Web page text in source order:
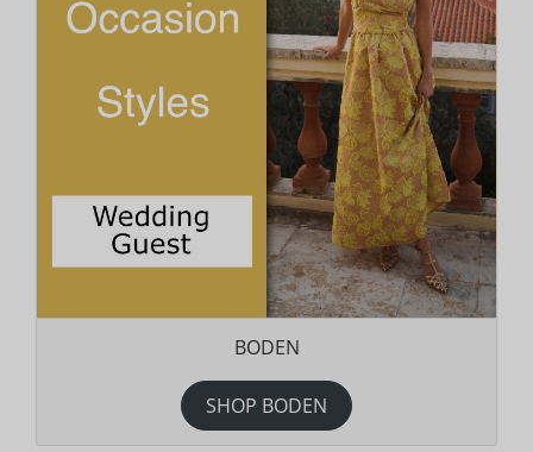
BODEN
SHOP BODEN